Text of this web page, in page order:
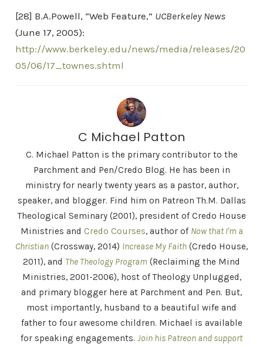
[28] B.A.Powell, “Web Feature,” UCBerkeley News
(June 17, 2005):
http://www.berkeley.edu/news/media/releases/20
05/06/17_townes.shtml
C Michael Patton
C. Michael Patton is the primary contributor to the
Parchment and Pen/Credo Blog. He has been in
ministry for nearly twenty years as a pastor, author,
speaker, and blogger. Find him on Patreon Th.M. Dallas
Theological Seminary (2001), president of Credo House
Ministries and Credo Courses, author of Now that I'm a
Christian (Crossway, 2014) Increase My Faith (Credo House,
2011), and The Theology Program (Reclaiming the Mind
Ministries, 2001-2006), host of Theology Unplugged,
and primary blogger here at Parchment and Pen. But,
most importantly, husband to a beautiful wife and
father to four awesome children. Michael is available
for speaking engagements. Join his Patreon and support